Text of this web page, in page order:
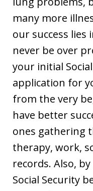
many more
our success lies
never be over
your initial
application for
from the very
have better
ones gathering
therapy, work,
records. Also,
Social Security